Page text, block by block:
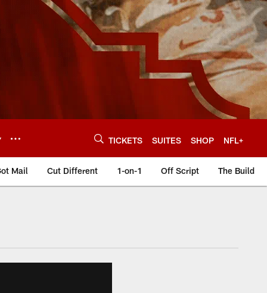
TICKETS SUITES SHOP NFL+
Mail Cut Different 1-on-1 Off Script The Build